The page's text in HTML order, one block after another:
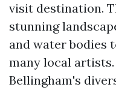
visit destination.
stunning
and water bodies
many local
Bellingham's